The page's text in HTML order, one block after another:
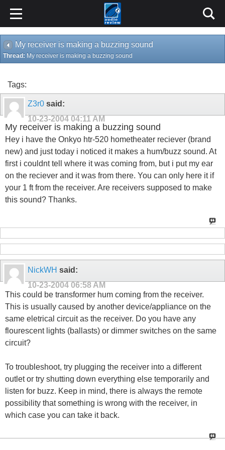
My receiver is making a buzzing sound
Thread: My receiver is making a buzzing sound
Tags:
Z3r0 said:
10-23-2004 04:11 AM
My receiver is making a buzzing sound
Hey i have the Onkyo htr-520 hometheater reciever (brand
new) and just today i noticed it makes a hum/buzz sound. At
first i couldnt tell where it was coming from, but i put my ear
on the reciever and it was from there. You can only here it if
your 1 ft from the receiver. Are receivers supposed to make
this sound? Thanks.
NickWH said:
10-23-2004 06:58 AM
This could be transformer hum coming from the receiver.
This is usually caused by another device/appliance on the
same eletrical circuit as the receiver. Do you have any
flourescent lights (ballasts) or dimmer switches on the same
circuit?
To troubleshoot, try plugging the receiver into a different
outlet or try shutting down everything else temporarily and
listen for buzz. Keep in mind, there is always the remote
possibility that something is wrong with the receiver, in
which case you can take it back.